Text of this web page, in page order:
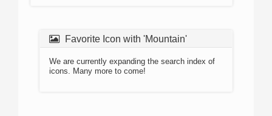
Favorite Icon with 'Mountain'
We are currently expanding the search index of
icons. Many more to come!